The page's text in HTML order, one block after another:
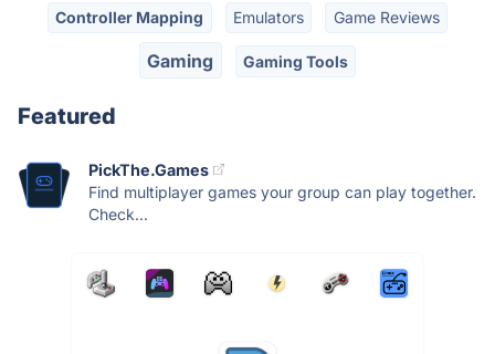
Controller Mapping Emulators Game Reviews
Gaming Gaming Tools
Featured
PickThe.Games
Find multiplayer games your group can play together.
Check...